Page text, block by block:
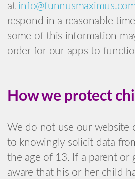
at
respond in a reasonable
some of this information
order for our apps to
How we protect
We do not use our website
to knowingly solicit data
the age of 13. If a parent or
aware that his or her child